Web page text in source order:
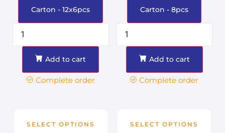
Carton - 12x6pcs
Add to cart
Complete order
SELECT OPTIONS
Carton - 8pcs
Add to cart
Complete order
SELECT OPTIONS